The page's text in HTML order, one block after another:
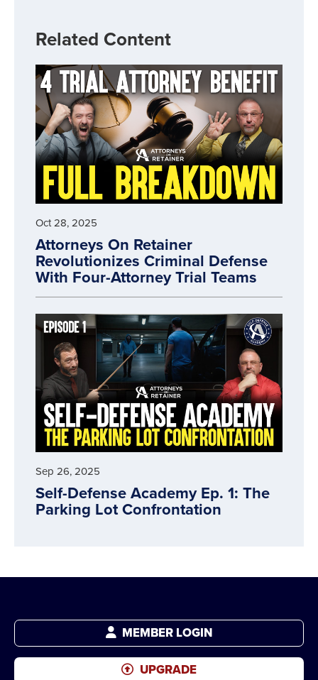
Related Content
Oct 28, 2025
Attorneys On Retainer
Revolutionizes Criminal Defense
With Four-Attorney Trial Teams
Sep 26, 2025
Self-Defense Academy Ep. 1: The
Parking Lot Confrontation
MEMBER LOGIN
UPGRADE